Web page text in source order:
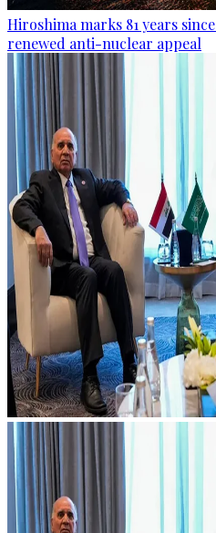
Hiroshima marks 81 years
renewed anti-nuclear appeal